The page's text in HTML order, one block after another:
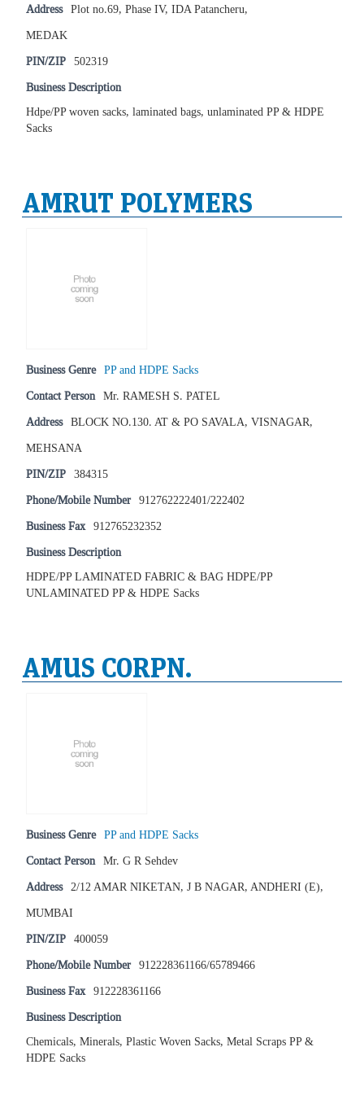
Address Plot no.69, Phase IV, IDA Patancheru,
MEDAK
PIN/ZIP 502319
Business Description
Hdpe/PP woven sacks, laminated bags, unlaminated PP & HDPE
Sacks
AMRUT POLYMERS
Business Genre PP and HDPE Sacks
Contact Person Mr. RAMESH S. PATEL
Address BLOCK NO.130. AT & PO SAVALA, VISNAGAR,
MEHSANA
PIN/ZIP 384315
Phone/Mobile Number 912762222401/222402
Business Fax 912765232352
Business Description
HDPE/PP LAMINATED FABRIC & BAG HDPE/PP
UNLAMINATED PP & HDPE Sacks
AMUS CORPN.
Business Genre PP and HDPE Sacks
Contact Person Mr. G R Sehdev
Address 2/12 AMAR NIKETAN, J B NAGAR, ANDHERI (E),
MUMBAI
PIN/ZIP 400059
Phone/Mobile Number 912228361166/65789466
Business Fax 912228361166
Business Description
Chemicals, Minerals, Plastic Woven Sacks, Metal Scraps PP &
HDPE Sacks